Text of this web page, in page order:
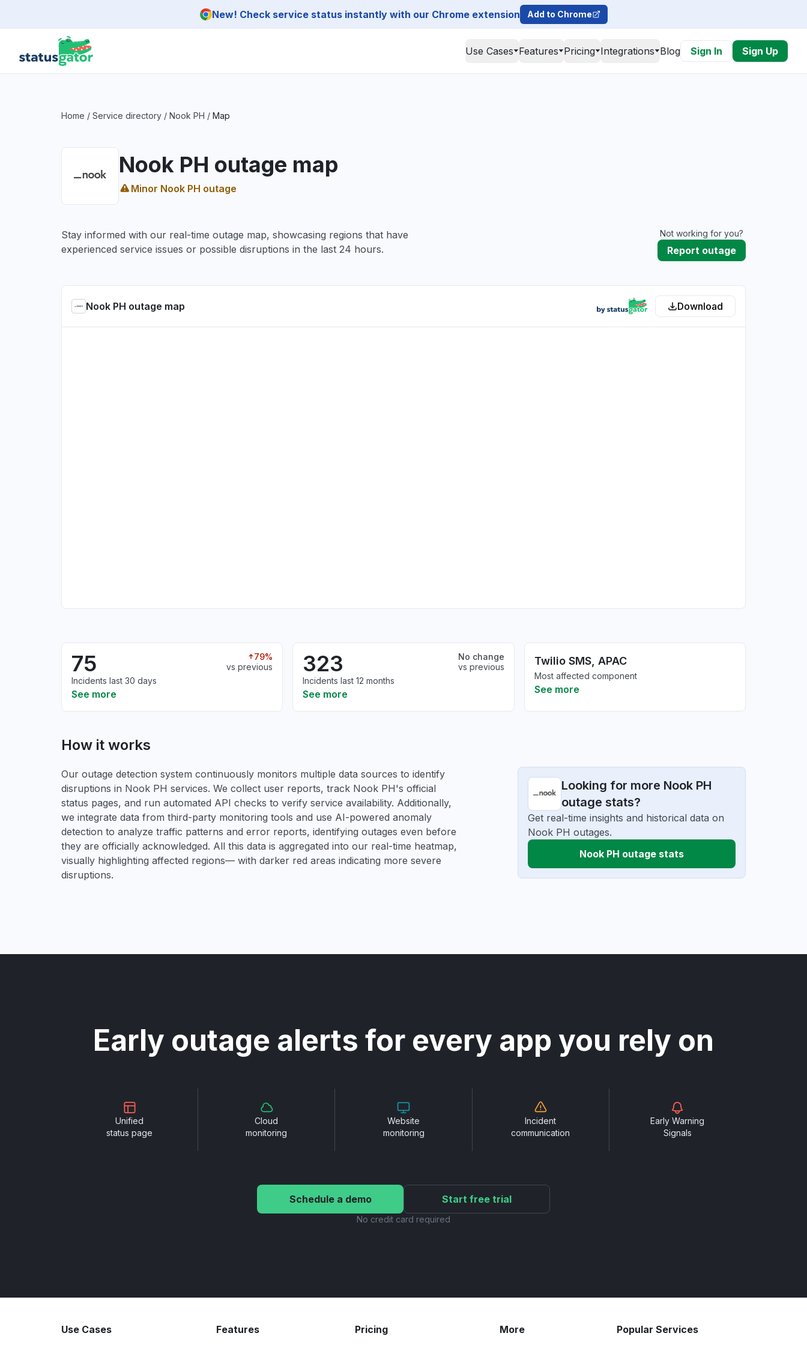
New! Check service status instantly with our Chrome extension Add to Chrome
Use Cases Features Pricing Integrations Blog Sign In Sign Up
Home / Service directory / Nook PH / Map
Nook PH outage map
Minor Nook PH outage
Stay informed with our real-time outage map, showcasing regions that have
experienced service issues or possible disruptions in the last 24 hours.
Not working for you?
Report outage
Nook PH outage map Download
75
79%
vs previous
Incidents last 30 days
See more
323
No change
vs previous
Incidents last 12 months
See more
Twilio SMS, APAC
Most affected component
See more
How it works
Our outage detection system continuously monitors multiple data sources to identify
disruptions in Nook PH services. We collect user reports, track Nook PH's official
status pages, and run automated API checks to verify service availability. Additionally,
we integrate data from third-party monitoring tools and use AI-powered anomaly
detection to analyze traffic patterns and error reports, identifying outages even before
they are officially acknowledged. All this data is aggregated into our real-time heatmap,
visually highlighting affected regions— with darker red areas indicating more severe
disruptions.
Looking for more Nook PH
outage stats?
Get real-time insights and historical data on
Nook PH outages.
Nook PH outage stats
Early outage alerts for every app you rely on
Unified
status page
Cloud
monitoring
Website
monitoring
Incident
communication
Early Warning
Signals
Schedule a demo Start free trial
No credit card required
Use Cases Features Pricing More Popular Services